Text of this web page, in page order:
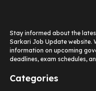
Stay informed about the
Sarkari Job Update website.
information on upcoming
deadlines, exam schedules,
Categories